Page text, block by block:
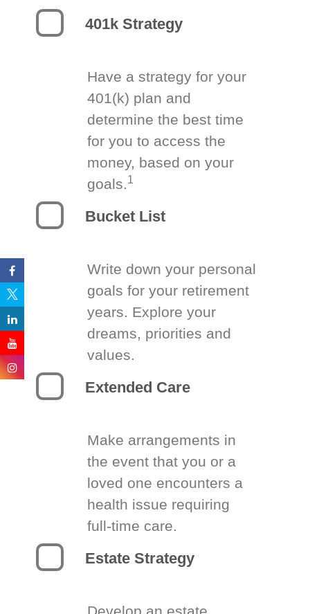
401k Strategy
Have a strategy for your
401(k) plan and
determine the best time
for you to access the
money, based on your
goals.1
Bucket List
Write down your personal
goals for your retirement
years. Explore your
dreams, priorities and
values.
Extended Care
Make arrangements in
the event that you or a
loved one encounters a
health issue requiring
full-time care.
Estate Strategy